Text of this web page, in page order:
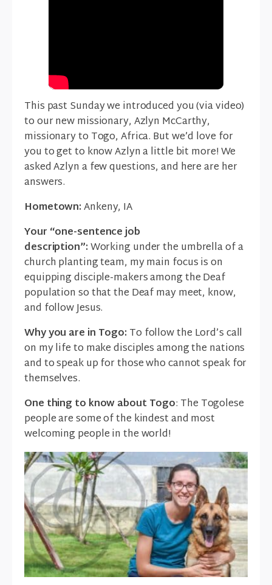
This past Sunday we introduced you (via video)
to our new missionary, Azlyn McCarthy,
missionary to Togo, Africa. But we’d love for
you to get to know Azlyn a little bit more! We
asked Azlyn a few questions, and here are her
answers.
Hometown:Ankeny, IA
Your “one-sentence job
description”:Working under the umbrella of a
church planting team, my main focus is on
equipping disciple-makers among the Deaf
population so that the Deaf may meet, know,
and follow Jesus.
Why you are in Togo: To follow the Lord’s call
on my life to make disciples among the nations
and to speak up for those who cannot speak for
themselves.
One thing to know about Togo: The Togolese
people are some of the kindest and most
welcoming people in the world!